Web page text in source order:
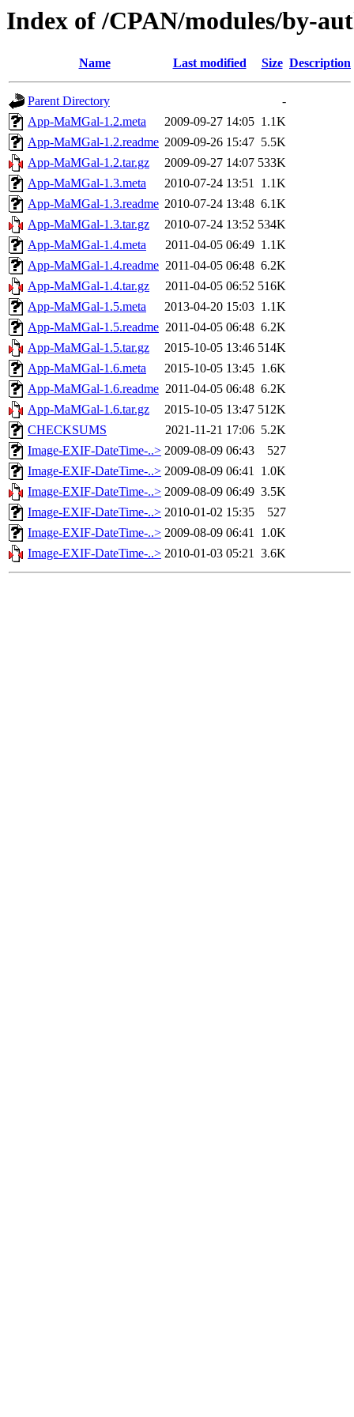
Index of /CPAN/modules/by-
Name Last modified Size Description
Parent Directory
-
App-MaMGal-1.2.meta
2009-09-27 14:05 1.1K
App-MaMGal-1.2.readme 2009-09-26 15:47 5.5K
App-MaMGal-1.2.tar.gz
2009-09-27 14:07 533K
App-MaMGal-1.3.meta
2010-07-24 13:51 1.1K
App-MaMGal-1.3.readme 2010-07-24 13:48 6.1K
App-MaMGal-1.3.tar.gz
2010-07-24 13:52 534K
App-MaMGal-1.4.meta
2011-04-05 06:49 1.1K
App-MaMGal-1.4.readme 2011-04-05 06:48 6.2K
App-MaMGal-1.4.tar.gz
2011-04-05 06:52 516K
App-MaMGal-1.5.meta
2013-04-20 15:03 1.1K
App-MaMGal-1.5.readme 2011-04-05 06:48 6.2K
App-MaMGal-1.5.tar.gz
2015-10-05 13:46 514K
App-MaMGal-1.6.meta
2015-10-05 13:45 1.6K
App-MaMGal-1.6.readme 2011-04-05 06:48 6.2K
App-MaMGal-1.6.tar.gz
2015-10-05 13:47 512K
CHECKSUMS
2021-11-21 17:06 5.2K
Image-EXIF-DateTime-..> 2009-08-09 06:43
527
Image-EXIF-DateTime-..> 2009-08-09 06:41 1.0K
Image-EXIF-DateTime-..> 2009-08-09 06:49 3.5K
Image-EXIF-DateTime-..> 2010-01-02 15:35
527
Image-EXIF-DateTime-..> 2009-08-09 06:41 1.0K
Image-EXIF-DateTime-..> 2010-01-03 05:21 3.6K